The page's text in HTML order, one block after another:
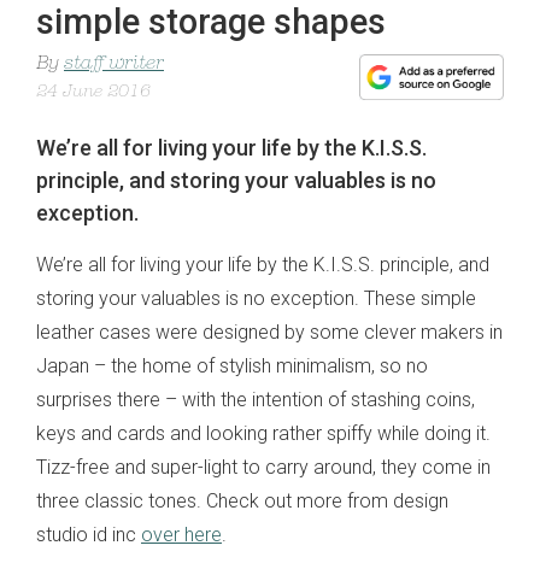
simple storage shapes
By staff writer
24 June 2016
We’re all for living your life by the K.I.S.S.
principle, and storing your valuables is no
exception.
We’re all for living your life by the K.I.S.S. principle, and
storing your valuables is no exception. These simple
leather cases were designed by some clever makers in
Japan – the home of stylish minimalism, so no
surprises there – with the intention of stashing coins,
keys and cards and looking rather spiffy while doing it.
Tizz-free and super-light to carry around, they come in
three classic tones. Check out more from design
studio id inc over here.